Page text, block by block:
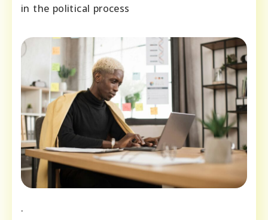
in the political process
.